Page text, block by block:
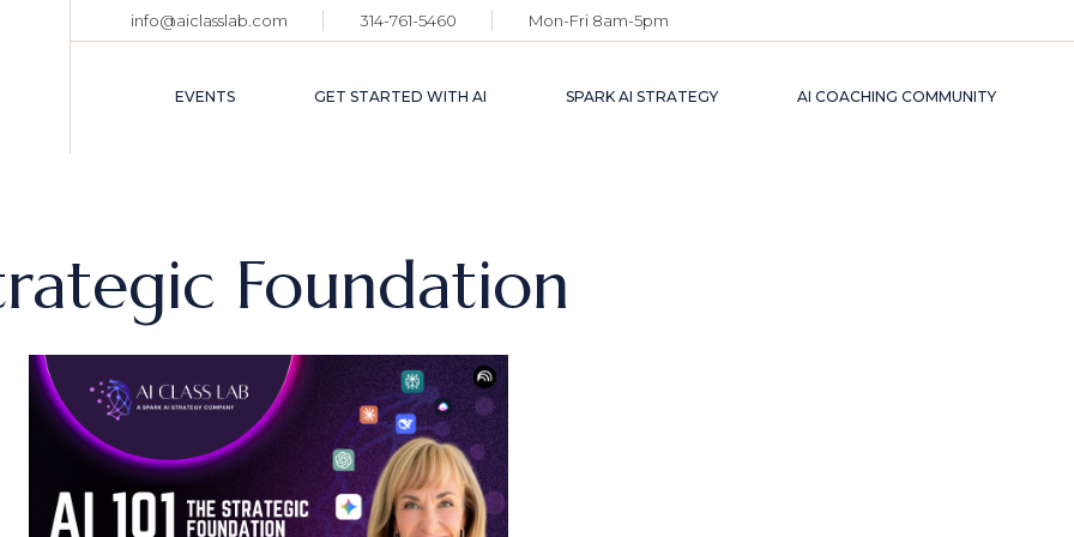
info@aiclasslab.com 314-761-5460 Mon-Fri 8am-5pm
EVENTS
LOGIN
GET STARTED WITH AI SPARK AI STRATEGY AI COACHING COMMUNITY
TICKET HOLDER
Foundation